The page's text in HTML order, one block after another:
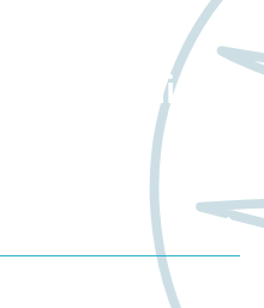
Clinical